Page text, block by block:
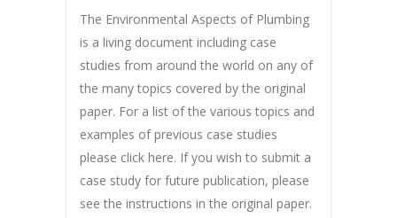
The Environmental Aspects of Plumbing
is a living document including case
studies from around the world on any of
the many topics covered by the original
paper. For a list of the various topics and
examples of previous case studies
please click here. If you wish to submit a
case study for future publication, please
see the instructions in the original paper.